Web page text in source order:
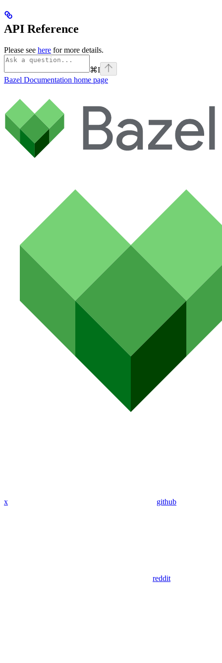
API Reference
Please see here for more details.
⌘I
Bazel Documentation home page
x github
reddit